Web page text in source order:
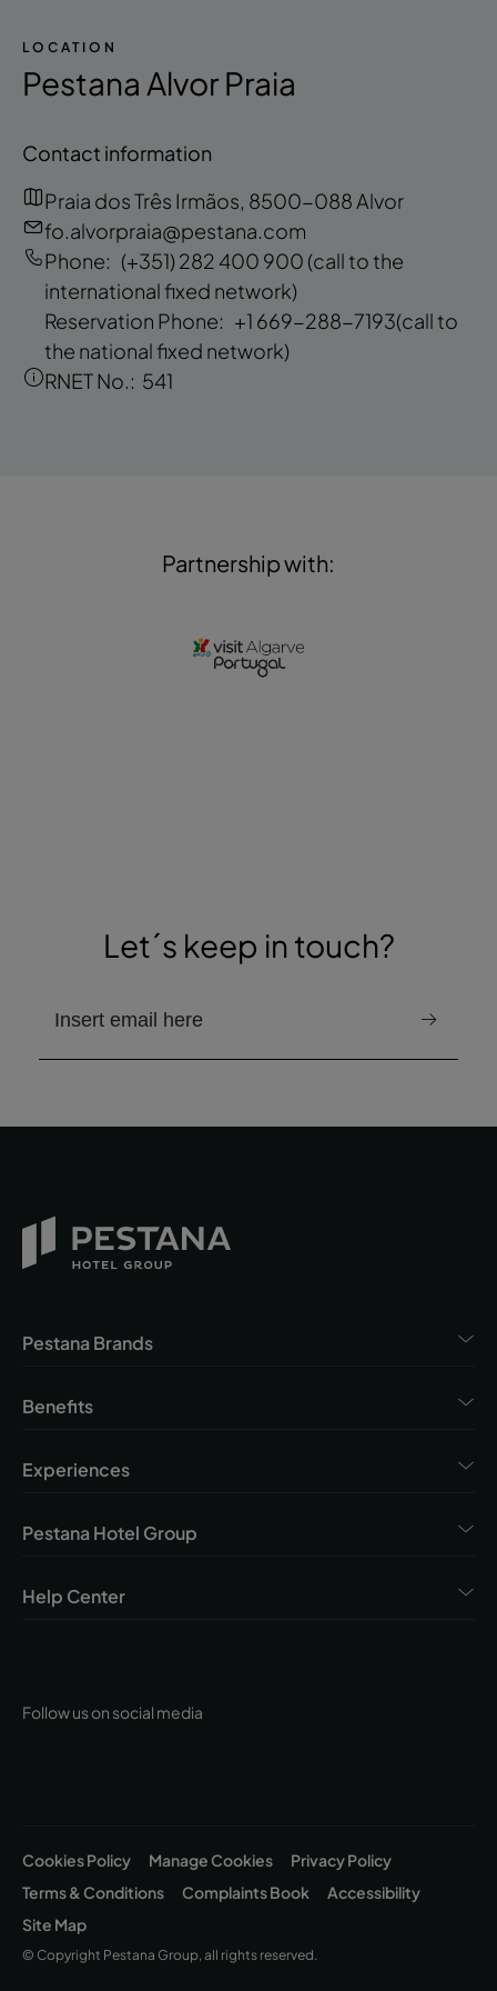
LOCATION
Pestana Alvor Praia
Contact information
Praia dos Três Irmãos, 8500-088 Alvor
fo.alvorpraia@pestana.com
Phone: (+351) 282 400 900 (call to the
international fixed network)
Reservation Phone: +1 669-288-7193(call to
the national fixed network)
RNET No.: 541
Partnership with:
Let´s keep in touch?
email to receive the newsletter
Follow us on social media
Pestana Brands
Benefits
Experiences
Pestana Hotel Group
Help Center
Cookies Policy Manage Cookies
Privacy Policy
Terms & Conditions
Complaints Book
Accessibility
Site Map
© Copyright Pestana Group, all rights reserved.